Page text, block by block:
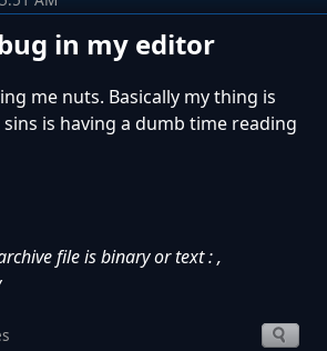
in my editor
me nuts. Basically my thing is
is having a dumb time reading
file is binary or text : ,